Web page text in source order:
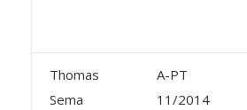
Thomas
Sema
A-PT
11/2014